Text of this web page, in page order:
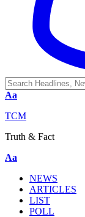
Aa
TCM
Truth & Fact
Aa
NEWS
ARTICLES
LIST
POLL